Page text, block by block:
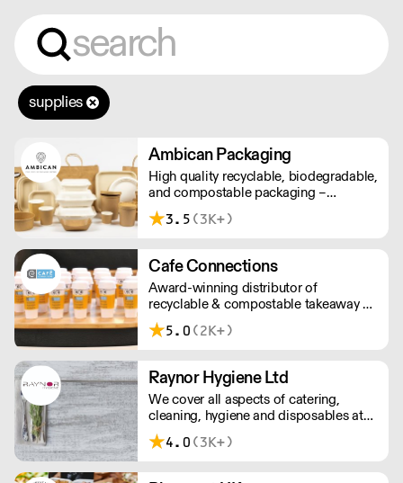
supplies
Ambican Packaging
High quality recyclable, biodegradable,
and compostable packaging –
Ambican is a one stop shop for all your
sustainable single-use needs.
3.5 (3K+)
Cafe Connections
Award-winning distributor of
recyclable & compostable takeaway &
delivery food & drink packaging.
Working at the heart of the food-2-go
of great ideas and sound advice.
5.0 (2K+)
Raynor Hygiene Ltd
We cover all aspects of catering,
cleaning, hygiene and disposables at
unbeatable value.
4.0 (3K+)